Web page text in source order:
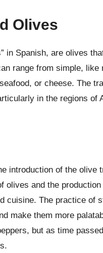
Olives
in Spanish, are olives
range from simple, like
or cheese. The
in the regions of
introduction of the olive
olives and the production
cuisine. The practice of
make them more
but as time